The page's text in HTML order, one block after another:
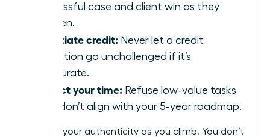
successful case and client win as they
happen.
Negotiate credit: Never let a credit
allocation go unchallenged if it’s
inaccurate.
Protect your time: Refuse low-value tasks
that don’t align with your 5-year roadmap.
Maintain your authenticity as you climb. You don’t